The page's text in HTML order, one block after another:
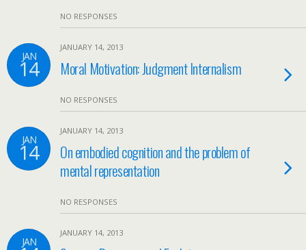
NO RESPONSES
JAN
14
JANUARY 14, 2013
Moral Motivation: Judgment Internalism
NO RESPONSES
JAN
14
JANUARY 14, 2013
On embodied cognition and the problem of
mental representation
NO RESPONSES
JAN
JANUARY 14, 2013